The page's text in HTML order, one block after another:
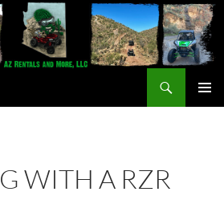
WITH A RZR